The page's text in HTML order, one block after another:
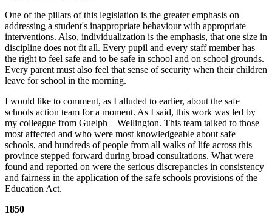
One of the pillars of this legislation is the greater emphasis on
addressing a student's inappropriate behaviour with appropriate
interventions. Also, individualization is the emphasis, that one size in
discipline does not fit all. Every pupil and every staff member has
the right to feel safe and to be safe in school and on school grounds.
Every parent must also feel that sense of security when their children
leave for school in the morning.
I would like to comment, as I alluded to earlier, about the safe
schools action team for a moment. As I said, this work was led by
my colleague from Guelph—Wellington. This team talked to those
most affected and who were most knowledgeable about safe
schools, and hundreds of people from all walks of life across this
province stepped forward during broad consultations. What were
found and reported on were the serious discrepancies in consistency
and fairness in the application of the safe schools provisions of the
Education Act.
1850